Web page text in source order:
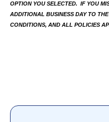
OPTION YOU SELECTED.  IF YOU
ADDITIONAL BUSINESS DAY TO
CONDITIONS, AND ALL POLICIES